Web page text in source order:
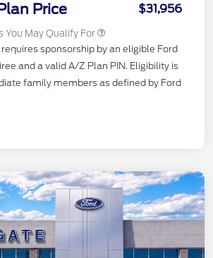
Price $31,956
You May Qualify For
sponsorship by an eligible Ford
and a valid A/Z Plan PIN. Eligibility is
family members as defined by Ford